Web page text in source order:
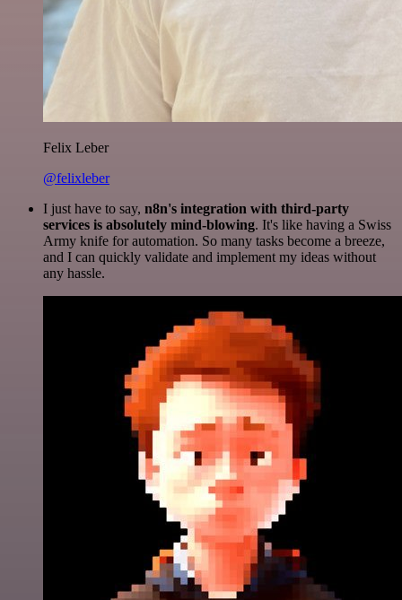
Felix Leber
@felixleber
I just have to say, n8n's integration with third-party
services is absolutely mind-blowing. It's like having a Swiss
Army knife for automation. So many tasks become a breeze,
and I can quickly validate and implement my ideas without
any hassle.